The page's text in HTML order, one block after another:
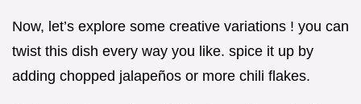
Now, let’s explore some creative variations ! you can
twist this dish every way you like. spice it up by
adding chopped jalapeños or more chili flakes.